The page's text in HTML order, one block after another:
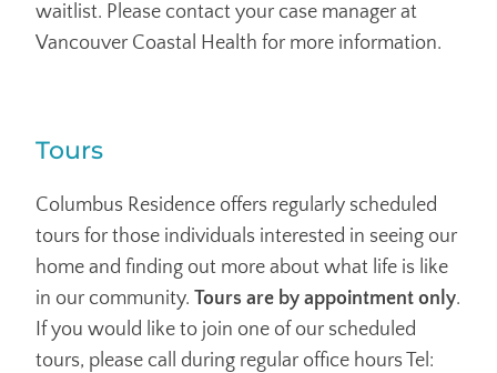
waitlist. Please contact your case manager at
Vancouver Coastal Health for more information.
Tours
Columbus Residence offers regularly scheduled
tours for those individuals interested in seeing our
home and finding out more about what life is like
in our community.Tours are by appointment only.
If you would like to join one of our scheduled
tours, please call during regular office hours Tel: